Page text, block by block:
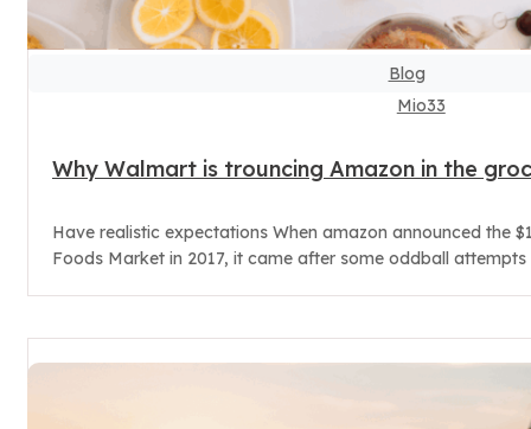
Blog
Mio33
Why Walmart is trouncing Amazon in the
Have realistic expectations When amazon announced the
Foods Market in 2017, it came after some oddball attempts